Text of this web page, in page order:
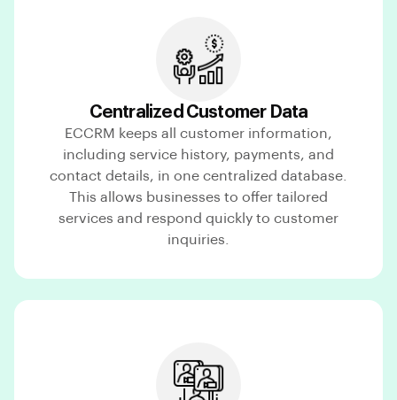
Centralized Customer Data
ECCRM keeps all customer information,
including service history, payments, and
contact details, in one centralized database.
This allows businesses to offer tailored
services and respond quickly to customer
inquiries.